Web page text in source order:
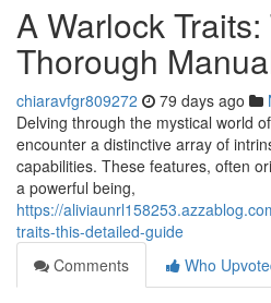
A Warlock
Thorough
chiaravfgr809272 79 days ago
Delving through the mystical world
encounter a distinctive array of
capabilities. These features, often
a powerful being,
https://
traits-this-detailed-guide
Comments
Who